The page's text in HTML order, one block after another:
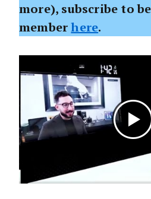
more), subscribe to
memberhere.